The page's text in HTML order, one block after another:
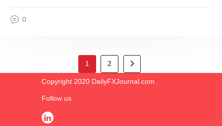
0
1 2
Copyright 2020 DailyFXJournal.co​m
Follow us